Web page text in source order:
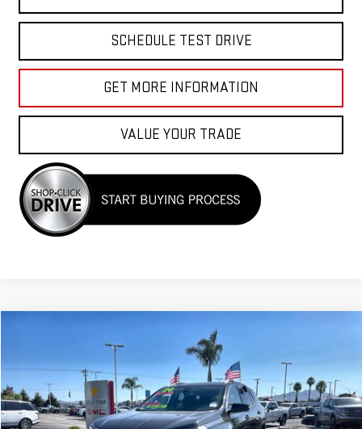
SCHEDULE TEST DRIVE
GET MORE INFORMATION
VALUE YOUR TRADE
GMC TERRAIN SLT
VIN:3GKALVEG5RL222715Stock: R27277
51,583 mi Ext. Int.
$24,988